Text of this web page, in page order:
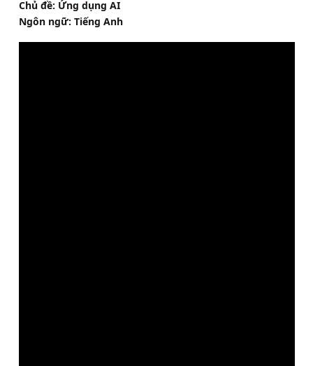
Chủ đề: Ứng dụng AI
Ngôn ngữ: Tiếng Anh